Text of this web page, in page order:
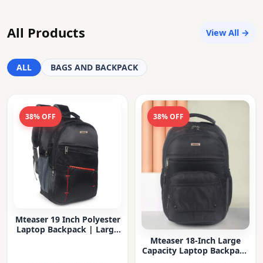
All Products View All →
ALL BAGS AND BACKPACK
38% OFF
Mteaser 19 Inch Polyester
Laptop Backpack | Large
38% OFF
Mteaser 18-Inch Large
Capacity Laptop Backpack